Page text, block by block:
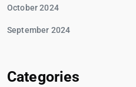
October 2024
September 2024
Categories